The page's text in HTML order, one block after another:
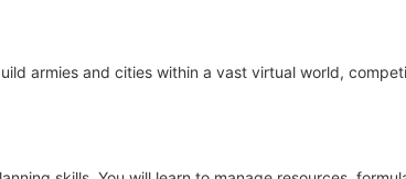
armies and cities within a vast virtual world,